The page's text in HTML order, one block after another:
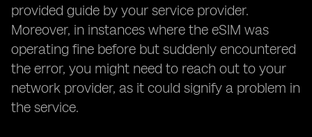
provided guide by your service provider.
Moreover, in instances where the eSIM was
operating fine before but suddenly encountered
the error, you might need to reach out to your
network provider, as it could signify a problem in
the service.